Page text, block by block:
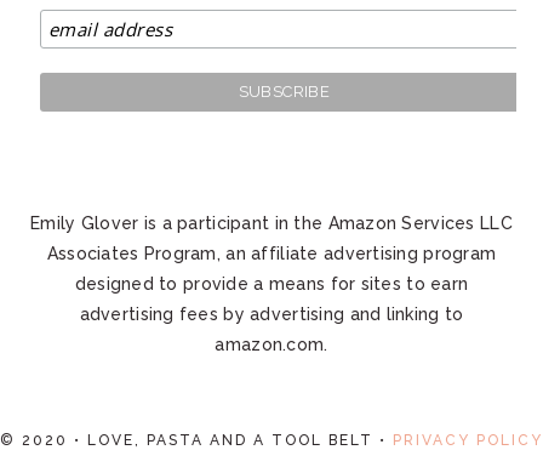
Emily Glover is a participant in the Amazon Services LLC
Associates Program, an affiliate advertising program
designed to provide a means for sites to earn
advertising fees by advertising and linking to
amazon.com.
© 2020 • LOVE, PASTA AND A TOOL BELT • PRIVACY POLICY